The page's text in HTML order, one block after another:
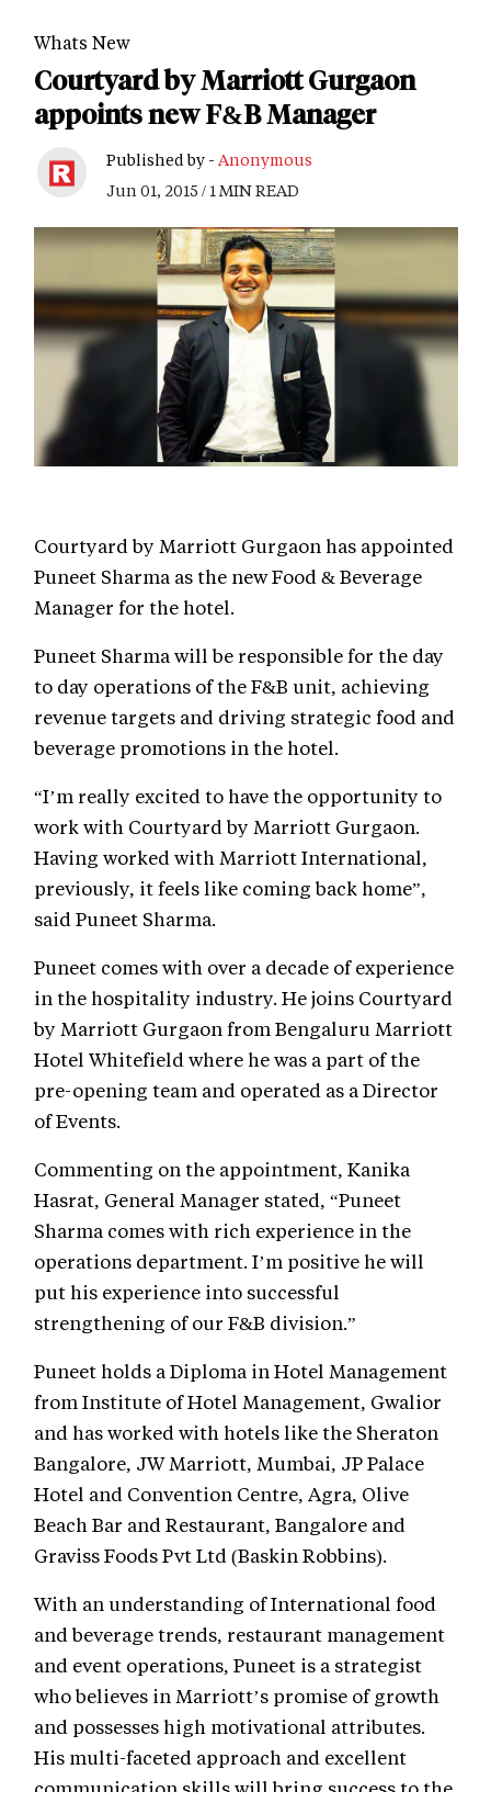
Whats New
Courtyard by Marriott Gurgaon
appoints new F&B Manager
Published by - Anonymous
Jun 01, 2015 / 1 MIN READ
Courtyard by Marriott Gurgaon has appointed
Puneet Sharma as the new Food & Beverage
Manager for the hotel.
Puneet Sharma will be responsible for the day
to day operations of the F&B unit, achieving
revenue targets and driving strategic food and
beverage promotions in the hotel.
“I’m really excited to have the opportunity to
work with Courtyard by Marriott Gurgaon.
Having worked with Marriott International,
previously, it feels like coming back home”,
said Puneet Sharma.
Puneet comes with over a decade of experience
in the hospitality industry. He joins Courtyard
by Marriott Gurgaon from Bengaluru Marriott
Hotel Whitefield where he was a part of the
pre-opening team and operated as a Director
of Events.
Commenting on the appointment, Kanika
Hasrat, General Manager stated, “Puneet
Sharma comes with rich experience in the
operations department. I’m positive he will
put his experience into successful
strengthening of our F&B division.”
Puneet holds a Diploma in Hotel Management
from Institute of Hotel Management, Gwalior
and has worked with hotels like the Sheraton
Bangalore, JW Marriott, Mumbai, JP Palace
Hotel and Convention Centre, Agra, Olive
Beach Bar and Restaurant, Bangalore and
Graviss Foods Pvt Ltd (Baskin Robbins).
With an understanding of International food
and beverage trends, restaurant management
and event operations, Puneet is a strategist
who believes in Marriott’s promise of growth
and possesses high motivational attributes.
His multi-faceted approach and excellent
communication skills will bring success to the